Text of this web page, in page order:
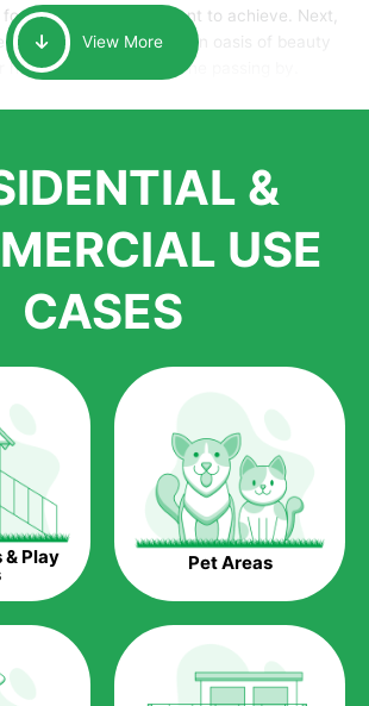
the look that you want to achieve. Next,
it and tailor it to create an oasis of beauty
home the envy of anyone passing by.
of artificial grass and related material. Our
quality of products and services that we
it is the benefits of artificial grass that
the country.
not need the nourishment provided by
being quite the cost-saving measure for
artificial grass.
grass can be quite costly to the pocket, as
The myriad of pesticides and
to the environment. With artificial grass,
need to put harmful chemicals into the
View More
&
USE
CASES
Play Pet Areas